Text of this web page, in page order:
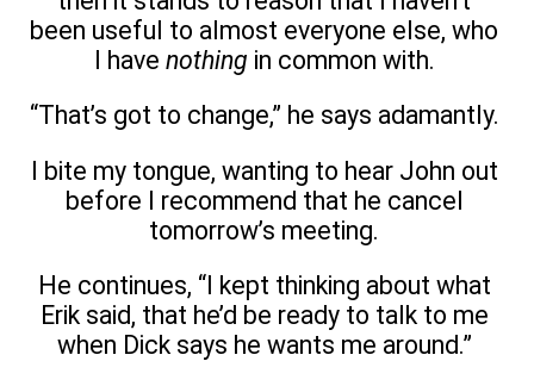
been useful to almost everyone else, who
I have nothing in common with.
“That’s got to change,” he says adamantly.
I bite my tongue, wanting to hear John out
before I recommend that he cancel
tomorrow’s meeting.
He continues, “I kept thinking about what
Erik said, that he’d be ready to talk to me
when Dick says he wants me around.”